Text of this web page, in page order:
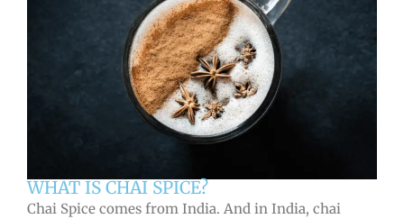
WHAT IS CHAI SPICE?
Chai Spice comes from India. And in India, chai